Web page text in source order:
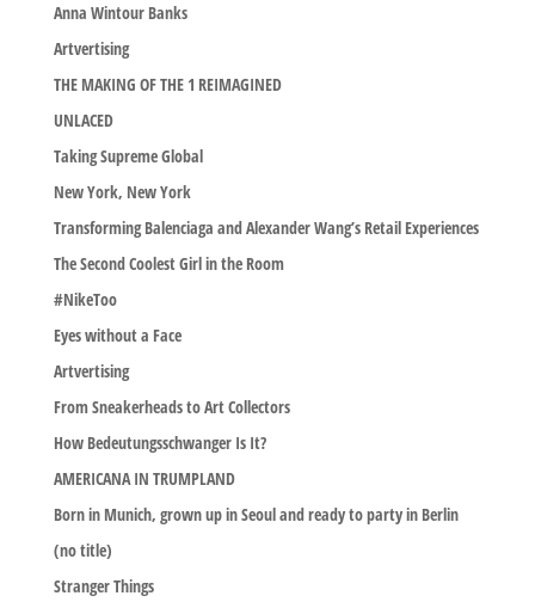
Anna Wintour Banks
Artvertising
THE MAKING OF THE 1 REIMAGINED
UNLACED
Taking Supreme Global
New York, New York
Transforming Balenciaga and Alexander Wang’s Retail Experiences
The Second Coolest Girl in the Room
#NikeToo
Eyes without a Face
Artvertising
From Sneakerheads to Art Collectors
How Bedeutungsschwanger Is It?
AMERICANA IN TRUMPLAND
Born in Munich, grown up in Seoul and ready to party in Berlin
(no title)
Stranger Things